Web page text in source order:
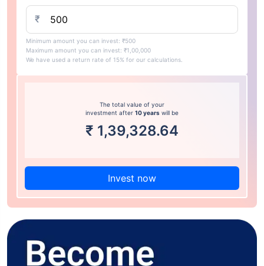
₹
Minimum amount you can invest: ₹500
Maximum amount you can invest: ₹1,00,000
We have used a return rate of 15% for our calculations.
The total value of your
investment after 10 years will be
₹ 1,39,328.64
Invest now